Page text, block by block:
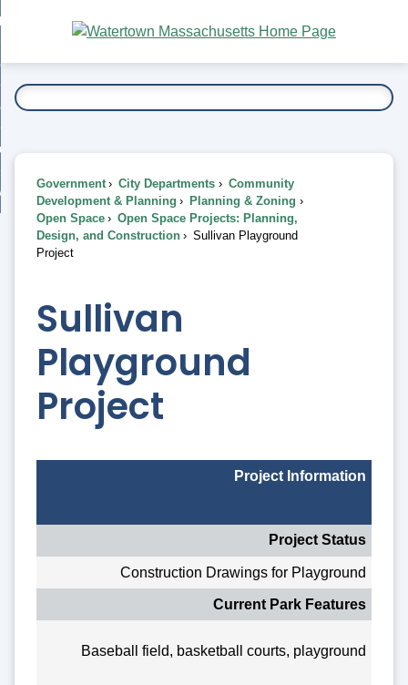
Main
Content
To...
Government City Departments
Community
Development & Planning
Planning & Zoning
Open Space
Open Space Projects: Planning,
Design, and Construction
Sullivan Playground
Project
Sullivan
Playground
Project
Project Information
Project Status
Construction Drawings for Playground
Current Park Features
Baseball field, basketball courts, playground